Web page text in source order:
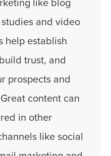
like blog
studies and video
help establish
trust, and
prospects and
content can
in other
like social